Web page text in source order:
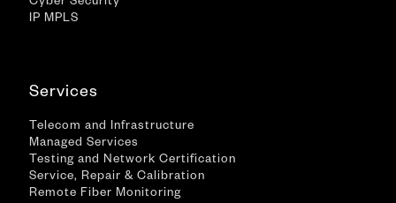
Cyber Security
IP MPLS
Services
Telecom and Infrastructure
Managed Services
Testing and Network Certification
Service, Repair & Calibration
Remote Fiber Monitoring